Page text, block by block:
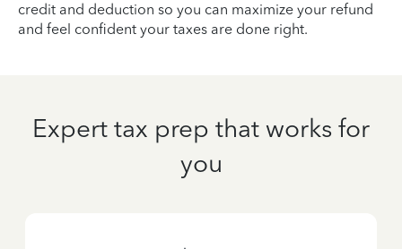
credit and deduction so you can maximize your refund
and feel confident your taxes are done right.
Expert tax prep that works for
you